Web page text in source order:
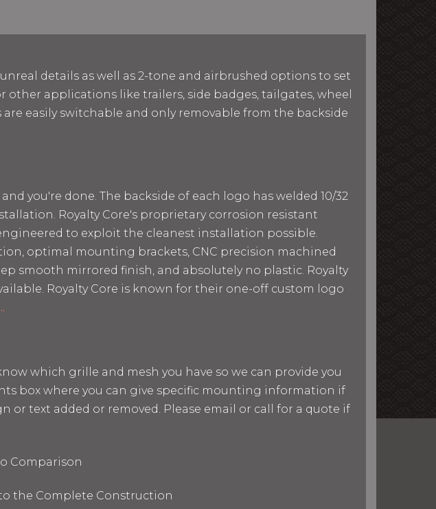
details as well as 2-tone and airbrushed options to set
applications like trailers, side badges, tailgates, wheel
are easily switchable and only removable from the backside
you're done. The backside of each logo has welded 10/32
Royalty Core's proprietary corrosion resistant
to exploit the cleanest installation possible.
optimal mounting brackets, CNC precision machined
smooth mirrored finish, and absolutely no plastic. Royalty
Royalty Core is known for their one-off custom logo
which grille and mesh you have so we can provide you
box where you can give specific mounting information if
or text added or removed. Please email or call for a quote if
Comparison
the Complete Construction